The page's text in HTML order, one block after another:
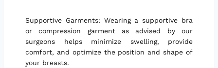
Supportive Garments: Wearing a supportive bra
or compression garment as advised by our
surgeons helps minimize swelling, provide
comfort, and optimize the position and shape of
your breasts.